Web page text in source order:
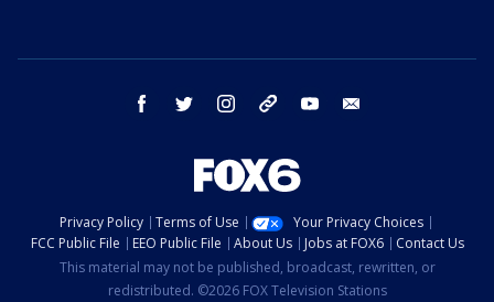
facebook twitter instagram threads youtube
Privacy Policy Terms of Use
Your Privacy Choices
FCC Public File
EEO Public File About Us Jobs at FOX6
Contact Us
This material may not be published, broadcast, rewritten, or
redistributed. ©2026 FOX Television Stations